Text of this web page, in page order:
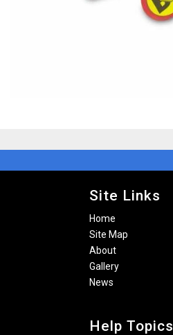
Site Links
Home
Site Map
About
Gallery
News
Help Topics